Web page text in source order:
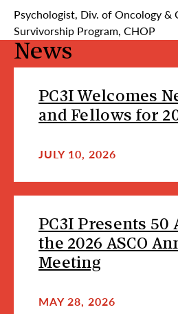
Psychologist, Div. of Oncology &
Survivorship Program, CHOP
News
PC3I Welcomes
and Fellows for
JULY 10, 2026
PC3I Presents 50
the 2026 ASCO
Meeting
MAY 28, 2026